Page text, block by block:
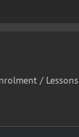
/ Lessons